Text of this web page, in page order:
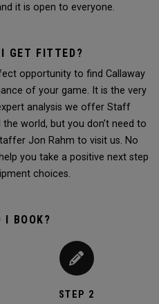
it is open to everyone.
I GET FITTED?
opportunity to find Callaway
of your game. It is the very
analysis we offer Staff
world, but you don’t need to
Jon Rahm to visit us. No
you take a positive next step
choices.
I BOOK?
STEP 2